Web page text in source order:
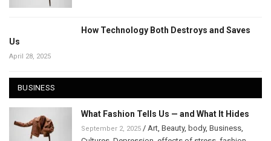
How Technology Both Destroys and Saves
Us
April 28, 2025
BUSINESS
What Fashion Tells Us — and What It Hides
September 2, 2025 / Art, Beauty, body, Business,